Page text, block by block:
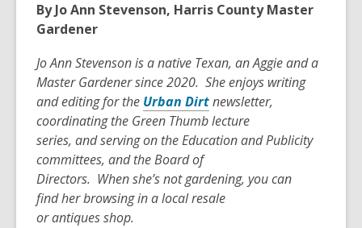
By Jo Ann Stevenson, Harris County Master
Gardener
Jo Ann Stevenson is a native Texan, anAggieand a
Master Gardenersince2020. She enjoys writing
and editing for the Urban Dirtnewsletter,
coordinating the Green Thumb lecture
series, andserving on the Education and Publicity
committees, and the Board of
Directors. Whenshe’snot gardening, you can
findherbrowsingina local resale
orantiquesshop.